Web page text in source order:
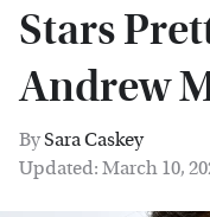
Stars
Andrew
BySara Caskey
Updated: March 10,